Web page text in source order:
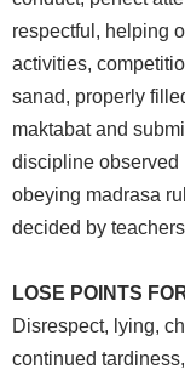
respectful, helping
activities,
sanad, properly
‎maktabat and
discipline observed
obeying madrasa
decided ‎by
LOSE POINTS
Disrespect, lying,
continued